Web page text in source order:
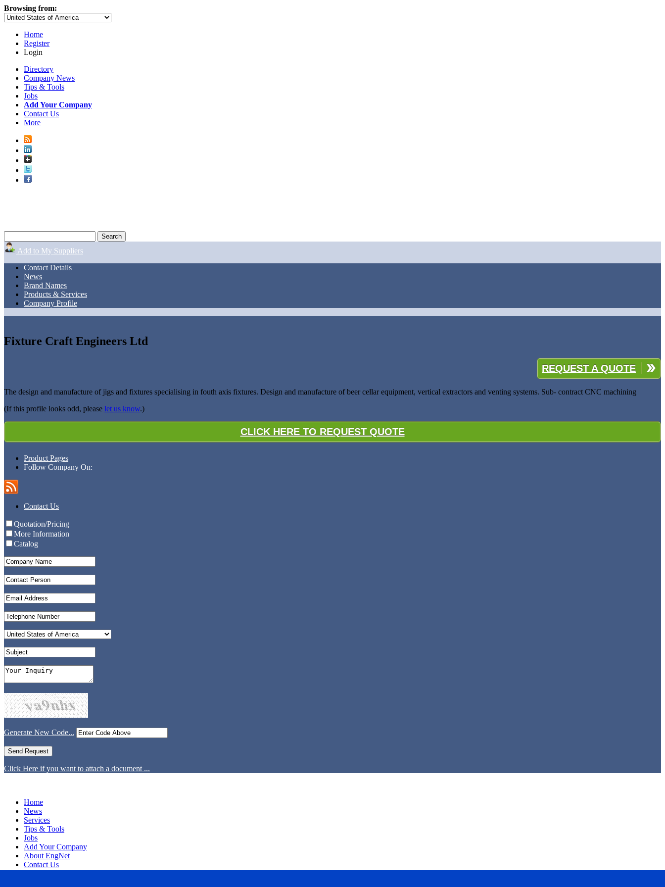
Browsing from:
Home
Register
Login
Directory
Company News
Tips & Tools
Jobs
Add Your Company
Contact Us
More
Add to My Suppliers
Contact Details
News
Brand Names
Products & Services
Company Profile
Fixture Craft Engineers Ltd
REQUEST A QUOTE
The design and manufacture of jigs and fixtures specialising in fouth axis fixtures. Design and manufacture of beer cellar equipment, vertical extractors and venting systems. Sub- contract CNC machining
(If this profile looks odd, please let us know.)
CLICK HERE TO REQUEST QUOTE
Product Pages
Follow Company On:
Contact Us
Quotation/Pricing
More Information
Catalog
Generate New Code...
Click Here if you want to attach a document ...
Home
News
Services
Tips & Tools
Jobs
Add Your Company
About EngNet
Contact Us